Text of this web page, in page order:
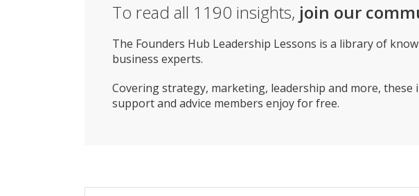
To read all 1190 insights, join our
The Founders Hub Leadership Lessons is a library of
business experts.
Covering strategy, marketing, leadership and more,
support and advice members enjoy for free.